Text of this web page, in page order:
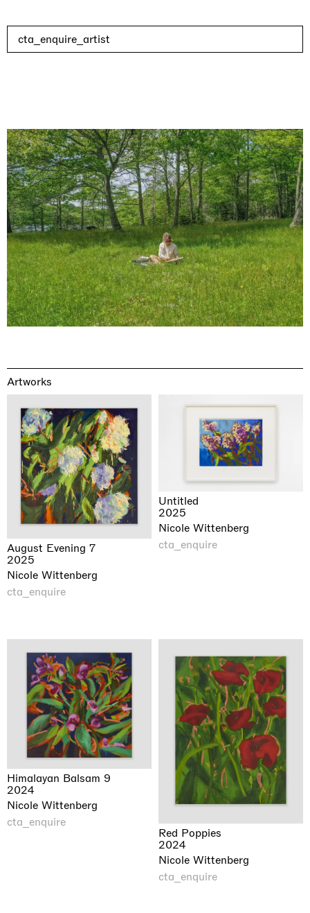
cta_enquire_artist
Artworks
August Evening 7
2025
Nicole Wittenberg
cta_enquire
Untitled
2025
Nicole Wittenberg
cta_enquire
Himalayan Balsam 9
2024
Nicole Wittenberg
cta_enquire
Red Poppies
2024
Nicole Wittenberg
cta_enquire